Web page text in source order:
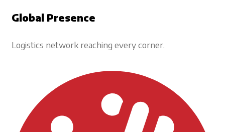
Global Presence
Logistics network reaching every corner.